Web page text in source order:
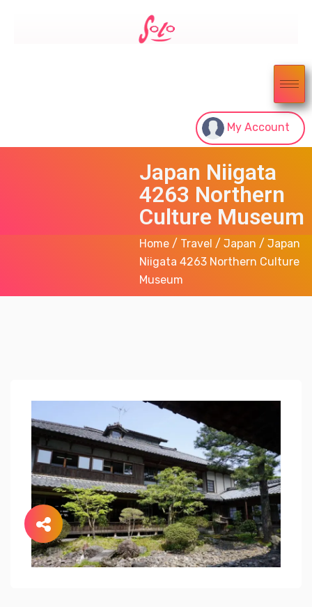
My Account
Japan Niigata
4263 Northern
Culture Museum
Home / Travel / Japan / Japan
Niigata 4263 Northern Culture
Museum